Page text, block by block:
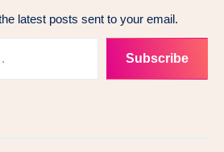
latest posts sent to your email.
Subscribe